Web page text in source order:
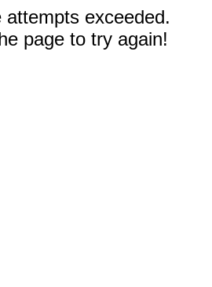
attempts exceeded.
page to try again!